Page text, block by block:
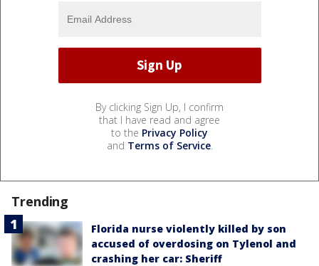
By clicking Sign Up, I confirm
that I have read and agree
to the Privacy Policy
and Terms of Service.
Trending
Florida nurse violently killed by son
accused of overdosing on Tylenol and
crashing her car: Sheriff